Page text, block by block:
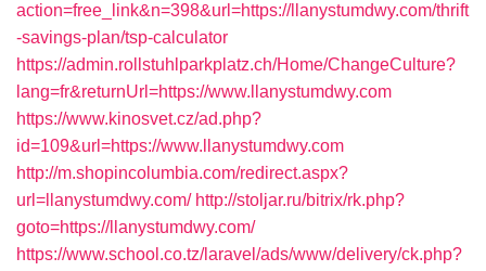
action=free_link&n=398&url=https://llanystumdwy.com/thrift
-savings-plan/tsp-calculator
https://admin.rollstuhlparkplatz.ch/Home/ChangeCulture?
lang=fr&returnUrl=https://www.llanystumdwy.com
https://www.kinosvet.cz/ad.php?
id=109&url=https://www.llanystumdwy.com
http://m.shopincolumbia.com/redirect.aspx?
url=llanystumdwy.com/ http://stoljar.ru/bitrix/rk.php?
goto=https://llanystumdwy.com/
https://www.school.co.tz/laravel/ads/www/delivery/ck.php?